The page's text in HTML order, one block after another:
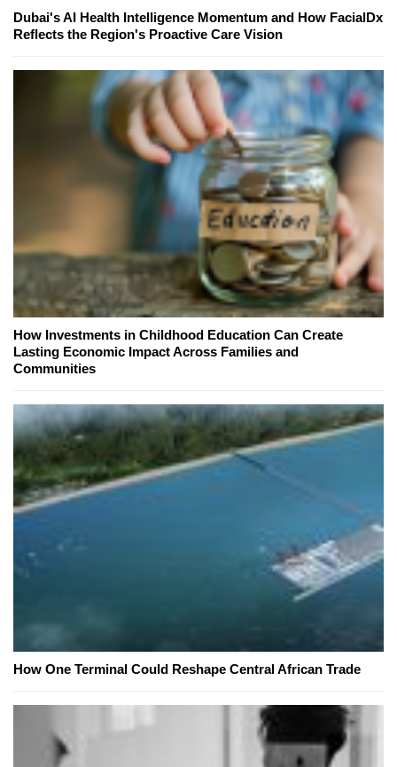
Dubai's AI Health Intelligence Momentum and How FacialDx
Reflects the Region's Proactive Care Vision
How Investments in Childhood Education Can Create
Lasting Economic Impact Across Families and
Communities
How One Terminal Could Reshape Central African Trade